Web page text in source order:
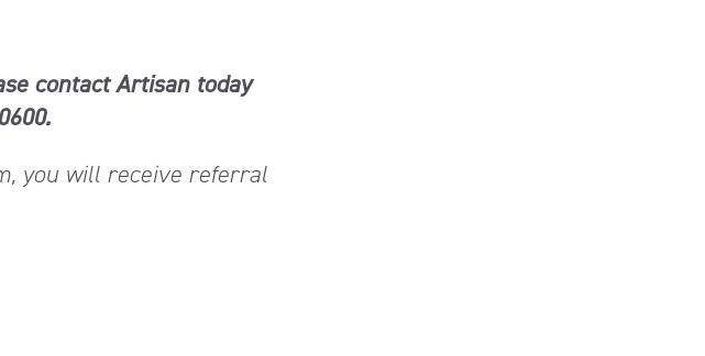
contact Artisan today
you will receive referral